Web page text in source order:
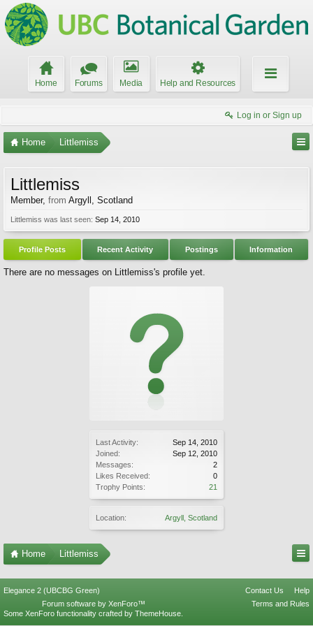
Home Forums Media Help and Resources
Log in or Sign up
Home Littlemiss
Last Activity:
Sep 14, 2010
Joined:
Sep 12, 2010
Messages:
2
Likes Received:
0
Trophy Points:
21
Location: Argyll, Scotland
Littlemiss
Member, from Argyll, Scotland
Littlemiss was last seen: Sep 14, 2010
Profile Posts Recent Activity Postings Information
There are no messages on Littlemiss's profile yet.
Home Littlemiss
Elegance 2 (UBCBG Green) Contact Us
Help
Terms and Rules
Forum software by XenForo™
Some XenForo functionality crafted by ThemeHouse